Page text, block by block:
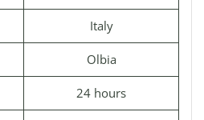
Italy
Olbia
24 hours